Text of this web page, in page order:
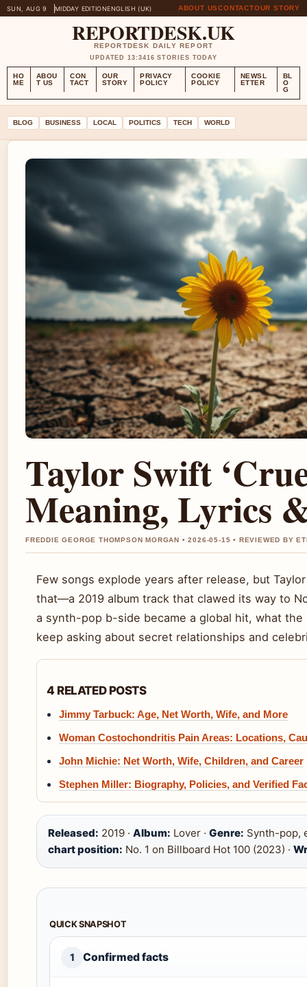
SUN, AUG 9 MIDDAY EDITIONENGLISH (UK) ABOUT USCONTACTOUR STORY
REPORTDESK.UK
REPORTDESK DAILY REPORT
UPDATED 13:3416 STORIES TODAY
HO
ME
ABOU
T US
CON
TACT
OUR
STORY
PRIVACY
POLICY
COOKIE
POLICY
NEWSL
ETTER
BL
O
G
BLOG BUSINESS LOCAL POLITICS TECH WORLD
Taylor Swift
Meaning, Lyrics
FREDDIE GEORGE THOMPSON MORGAN • 2026-05-15 • REVIEWED BY
Few songs explode years after release, but Taylor
that—a 2019 album track that clawed its way to
a synth-pop b-side became a global hit, what
keep asking about secret relationships and
4 RELATED POSTS
Jimmy Tarbuck: Age, Net Worth, Wife, and More
Woman Costochondritis Pain Areas: Locations,
John Michie: Net Worth, Wife, Children, and Career
Stephen Miller: Biography, Policies, and Verified
Released: 2019 · Album: Lover · Genre: Synth-pop,
chart position: No. 1 on Billboard Hot 100 (2023) ·
QUICK SNAPSHOT
1 Confirmed facts